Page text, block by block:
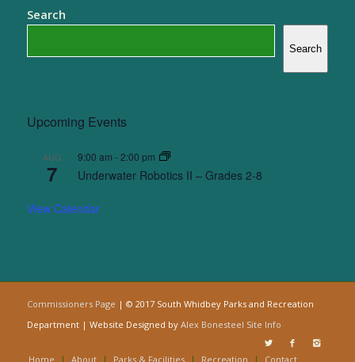
Search
Search
Upcoming Events
AUG
7
9:00 am -2:00 pm
Underwater Robotics II – Grades 2-8
View Calendar
Commissioners Page | © 2017 South Whidbey Parks and Recreation
Department | Website Designed by Alex Bonesteel Site Info
Home About Parks & Facilities Recreation Contact